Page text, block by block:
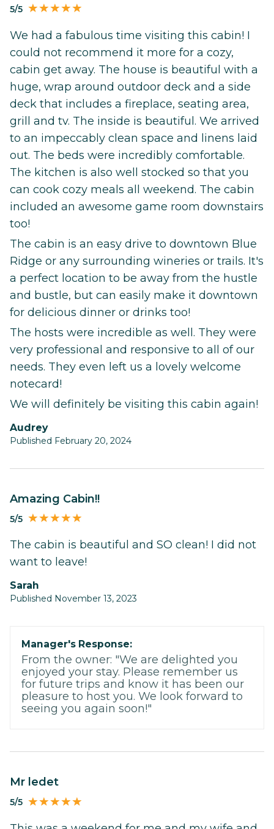
5/5
We had a fabulous time visiting this cabin! I
could not recommend it more for a cozy,
cabin get away. The house is beautiful with a
huge, wrap around outdoor deck and a side
deck that includes a fireplace, seating area,
grill and tv. The inside is beautiful. We arrived
to an impeccably clean space and linens laid
out. The beds were incredibly comfortable.
The kitchen is also well stocked so that you
can cook cozy meals all weekend. The cabin
included an awesome game room downstairs
too!
The cabin is an easy drive to downtown Blue
Ridge or any surrounding wineries or trails. It's
a perfect location to be away from the hustle
and bustle, but can easily make it downtown
for delicious dinner or drinks too!
The hosts were incredible as well. They were
very professional and responsive to all of our
needs. They even left us a lovely welcome
notecard!
We will definitely be visiting this cabin again!
Audrey
Published February 20, 2024
Amazing Cabin!!
5/5
The cabin is beautiful and SO clean! I did not
want to leave!
Sarah
Published November 13, 2023
Manager's Response:
From the owner: "We are delighted you
enjoyed your stay. Please remember us
for future trips and know it has been our
pleasure to host you. We look forward to
seeing you again soon!"
Mr ledet
5/5